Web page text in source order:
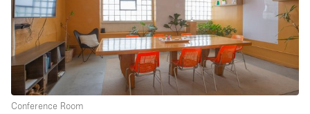
Conference Room